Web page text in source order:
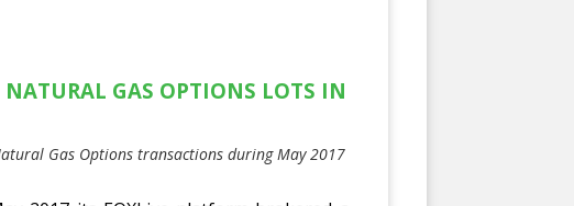
NATURAL GAS OPTIONS LOTS IN
Gas Options transactions during May 2017